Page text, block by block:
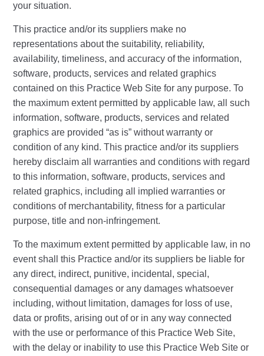
your situation.
This practice and/or its suppliers make no
representations about the suitability, reliability,
availability, timeliness, and accuracy of the information,
software, products, services and related graphics
contained on this Practice Web Site for any purpose. To
the maximum extent permitted by applicable law, all such
information, software, products, services and related
graphics are provided “as is” without warranty or
condition of any kind. This practice and/or its suppliers
hereby disclaim all warranties and conditions with regard
to this information, software, products, services and
related graphics, including all implied warranties or
conditions of merchantability, fitness for a particular
purpose, title and non-infringement.
To the maximum extent permitted by applicable law, in no
event shall this Practice and/or its suppliers be liable for
any direct, indirect, punitive, incidental, special,
consequential damages or any damages whatsoever
including, without limitation, damages for loss of use,
data or profits, arising out of or in any way connected
with the use or performance of this Practice Web Site,
with the delay or inability to use this Practice Web Site or